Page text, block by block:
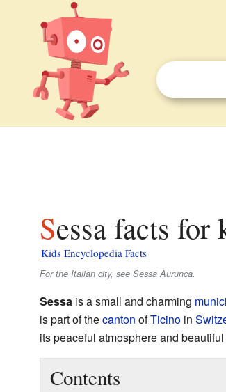
Sessa facts for
Kids Encyclopedia Facts
For the Italian city, see Sessa Aurunca.
Sessais a small and charming
is part of thecanton ofTicinoin
its peaceful atmosphere and
Contents